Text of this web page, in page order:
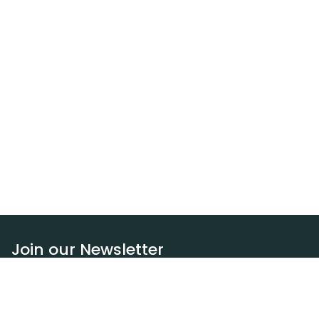
Join our Newsletter